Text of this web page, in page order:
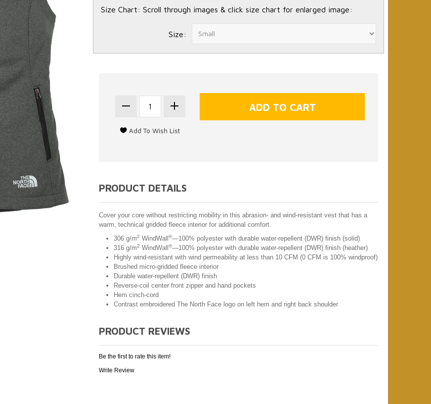
Size Chart: Scroll through images & click size chart for enlarged image:
Size:
PRODUCT DETAILS
Cover your core without restricting mobility in this abrasion- and wind-resistant vest that has a
warm, technical gridded fleece interior for additional comfort.
306 g/m2 WindWall®—100% polyester with durable water-repellent (DWR) finish (solid)
316 g/m2 WindWall®—100% polyester with durable water-repellent (DWR) finish (heather)
Highly wind-resistant with wind permeability at less than 10 CFM (0 CFM is 100% windproof)
Brushed micro-gridded fleece interior
Durable water-repellent (DWR) finish
Reverse-coil center front zipper and hand pockets
Hem cinch-cord
Contrast embroidered The North Face logo on left hem and right back shoulder
PRODUCT REVIEWS
Be the first to rate this item!
Write Review